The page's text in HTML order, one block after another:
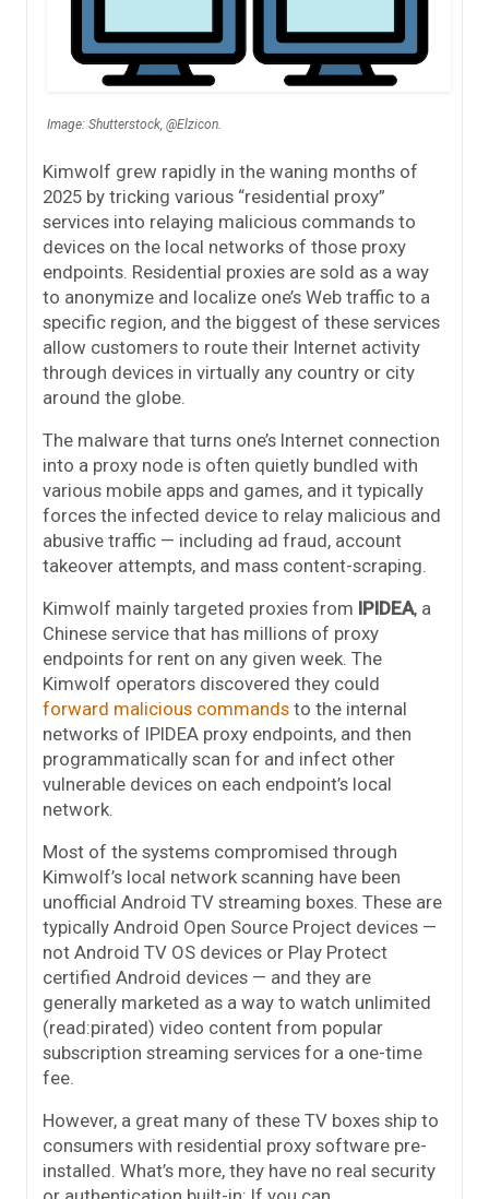
Image: Shutterstock, @Elzicon.
Kimwolf grew rapidly in the waning months of
2025 by tricking various “residential proxy”
services into relaying malicious commands to
devices on the local networks of those proxy
endpoints. Residential proxies are sold as a way
to anonymize and localize one’s Web traffic to a
specific region, and the biggest of these services
allow customers to route their Internet activity
through devices in virtually any country or city
around the globe.
The malware that turns one’s Internet connection
into a proxy node is often quietly bundled with
various mobile apps and games, and it typically
forces the infected device to relay malicious and
abusive traffic — including ad fraud, account
takeover attempts, and mass content-scraping.
Kimwolf mainly targeted proxies from IPIDEA, a
Chinese service that has millions of proxy
endpoints for rent on any given week. The
Kimwolf operators discovered they could
forward malicious commands to the internal
networks of IPIDEA proxy endpoints, and then
programmatically scan for and infect other
vulnerable devices on each endpoint’s local
network.
Most of the systems compromised through
Kimwolf’s local network scanning have been
unofficial Android TV streaming boxes. These are
typically Android Open Source Project devices —
not Android TV OS devices or Play Protect
certified Android devices — and they are
generally marketed as a way to watch unlimited
(read:pirated) video content from popular
subscription streaming services for a one-time
fee.
However, a great many of these TV boxes ship to
consumers with residential proxy software pre-
installed. What’s more, they have no real security